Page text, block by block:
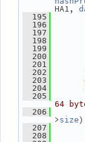
HA1,
  195
  196
  197
  198
  199
  200
  201
  202
  203
  204
  205
64
  206
> size
  207
  208